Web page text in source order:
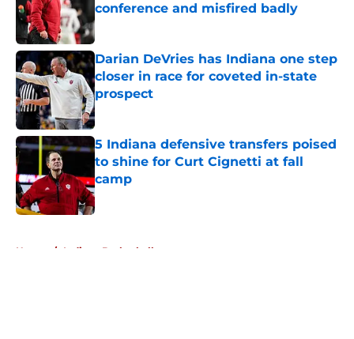
conference and misfired badly
Published by on Invalid Date
Darian DeVries has Indiana one step
closer in race for coveted in-state
prospect
Published by on Invalid Date
5 Indiana defensive transfers poised
to shine for Curt Cignetti at fall
camp
Published by on Invalid Date
Home / Indiana Basketball